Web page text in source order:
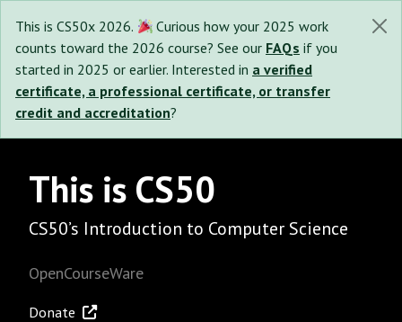
This is CS50x 2026.
Curious how your 2025 work
counts toward the 2026 course? See our FAQs if you
started in 2025 or earlier. Interested in a verified
certificate, a professional certificate, or transfer
credit and accreditation?
This is CS50
CS50’s Introduction to Computer Science
OpenCourseWare
Donate